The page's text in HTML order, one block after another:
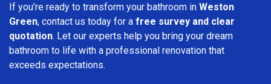
If you’re ready to transform your bathroom in Weston
Green, contact us today for a free survey and clear
quotation. Let our experts help you bring your dream
bathroom to life with a professional renovation that
exceeds expectations.